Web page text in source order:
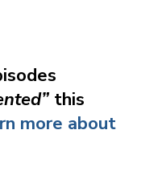
this
more about